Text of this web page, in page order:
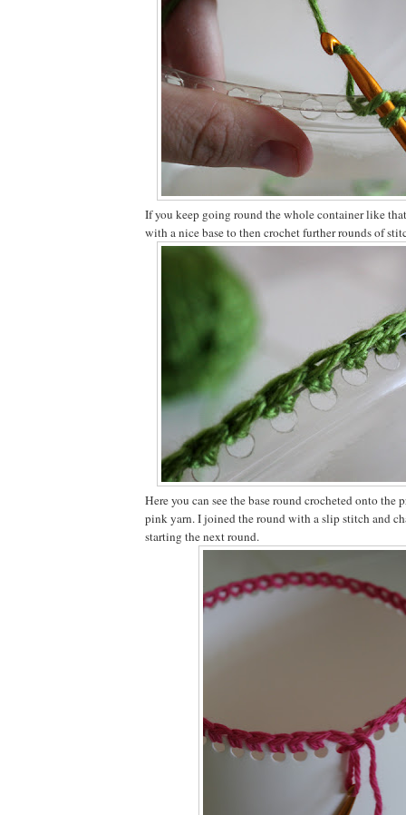
If you keep going round the whole container like
with a nice base to then crochet further rounds of
Here you can see the base round crocheted onto the
pink yarn. I joined the round with a slip stitch and
starting the next round.